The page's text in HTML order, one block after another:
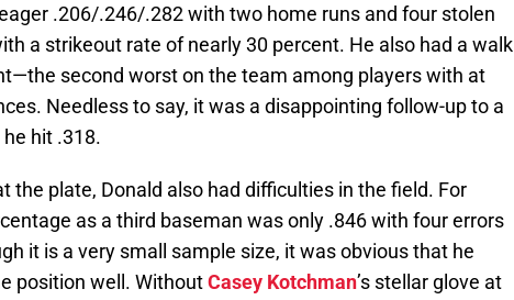
.206/.246/.282 with two home runs and four stolen
a strikeout rate of nearly 30 percent. He also had a walk
second worst on the team among players with at
Needless to say, it was a disappointing follow-up to a
hit .318.
the plate, Donald also had difficulties in the field. For
as a third baseman was only .846 with four errors
it is a very small sample size, it was obvious that he
position well. WithoutCasey Kotchman’s stellar glove at